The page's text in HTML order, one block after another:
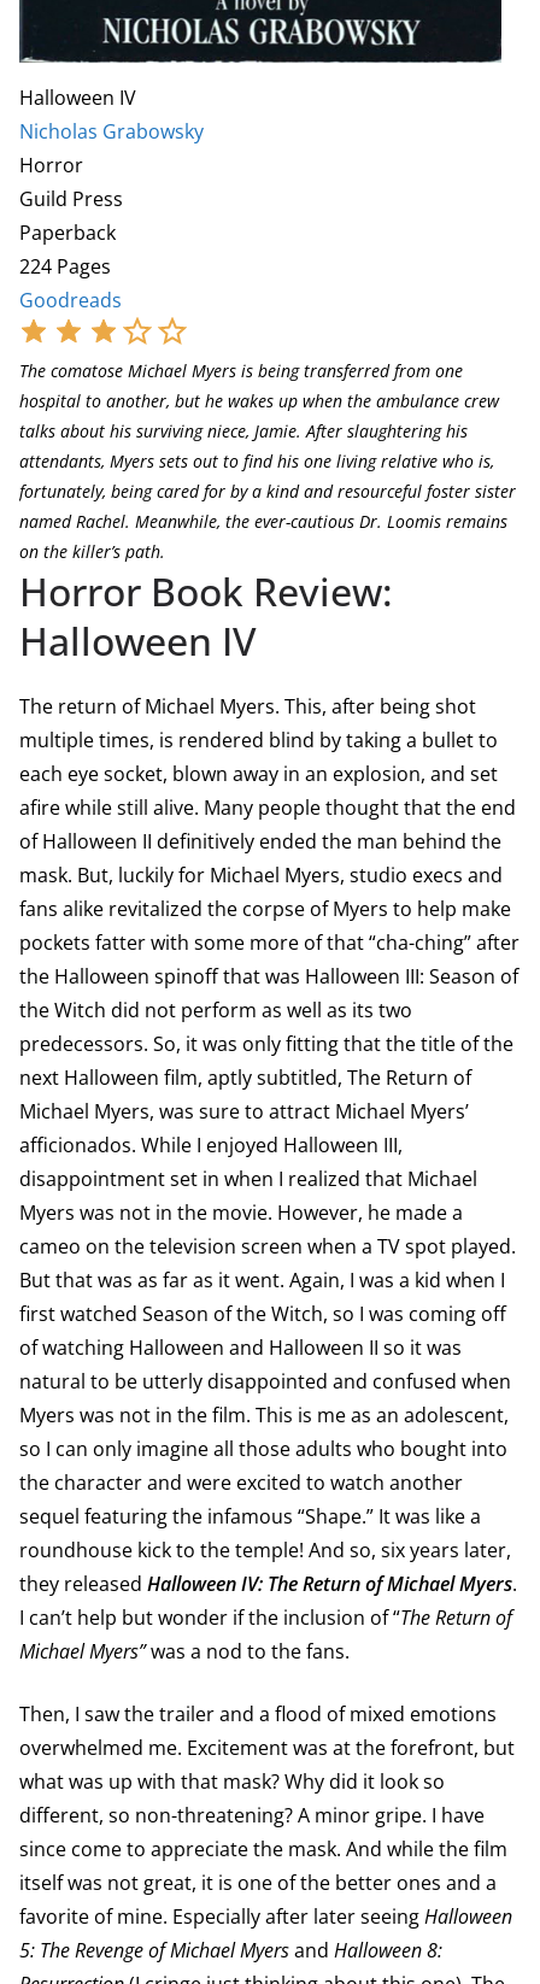
Halloween IV
Nicholas Grabowsky
Horror
Guild Press
Paperback
224 Pages
Goodreads
The comatose Michael Myers is being transferred from one
hospital to another, but he wakes up when the ambulance crew
talks about his surviving niece, Jamie. After slaughtering his
attendants, Myers sets out to find his one living relative who is,
fortunately, being cared for by a kind and resourceful foster sister
named Rachel. Meanwhile, the ever-cautious Dr. Loomis remains
on the killer’s path.
Horror Book Review:
Halloween IV
The return of Michael Myers. This, after being shot
multiple times, is rendered blind by taking a bullet to
each eye socket, blown away in an explosion, and set
afire while still alive. Many people thought that the end
of Halloween II definitively ended the man behind the
mask. But, luckily for Michael Myers, studio execs and
fans alike revitalized the corpse of Myers to help make
pockets fatter with some more of that “cha-ching” after
the Halloween spinoff that was Halloween III: Season of
the Witch did not perform as well as its two
predecessors. So, it was only fitting that the title of the
next Halloween film, aptly subtitled, The Return of
Michael Myers, was sure to attract Michael Myers’
afficionados. While I enjoyed Halloween III,
disappointment set in when I realized that Michael
Myers was not in the movie. However, he made a
cameo on the television screen when a TV spot played.
But that was as far as it went. Again, I was a kid when I
first watched Season of the Witch, so I was coming off
of watching Halloween and Halloween II so it was
natural to be utterly disappointed and confused when
Myers was not in the film. This is me as an adolescent,
so I can only imagine all those adults who bought into
the character and were excited to watch another
sequel featuring the infamous “Shape.” It was like a
roundhouse kick to the temple! And so, six years later,
they released Halloween IV: The Return of Michael Myers.
I can’t help but wonder if the inclusion of “The Return of
Michael Myers”was a nod to the fans.
Then, I saw the trailer and a flood of mixed emotions
overwhelmed me. Excitement was at the forefront, but
what was up with that mask? Why did it look so
different, so non-threatening? A minor gripe. I have
since come to appreciate the mask. And while the film
itself was not great, it is one of the better ones and a
favorite of mine. Especially after later seeingHalloween
5: The Revenge of Michael Myersand Halloween 8: